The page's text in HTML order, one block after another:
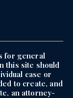
for general
this site should
case or
to create, and
an attorney-